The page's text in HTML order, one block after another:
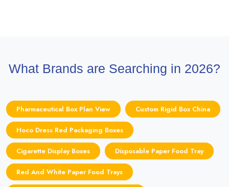
What Brands are Searching in 2026?
Pharmaceutical Box Plan View Custom Rigid Box China
Hoco Dress Red Packaging Boxes
Cigarette Display Boxes Disposable Paper Food Tray
Red And White Paper Food Trays